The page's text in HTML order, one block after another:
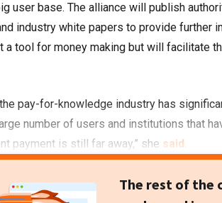
user base. The alliance will publish
industry white papers to provide further
a tool for money making but will facilitate
pay-for-knowledge industry has
number of users and institutions that
payment is still far away,” she said.
The rest of the